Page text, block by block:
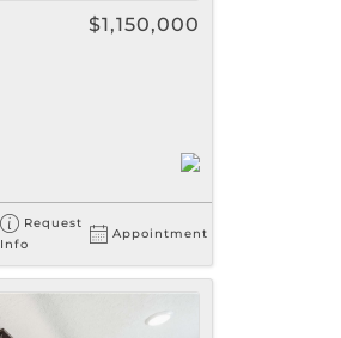
$1,150,000
Request
Info
Appointment